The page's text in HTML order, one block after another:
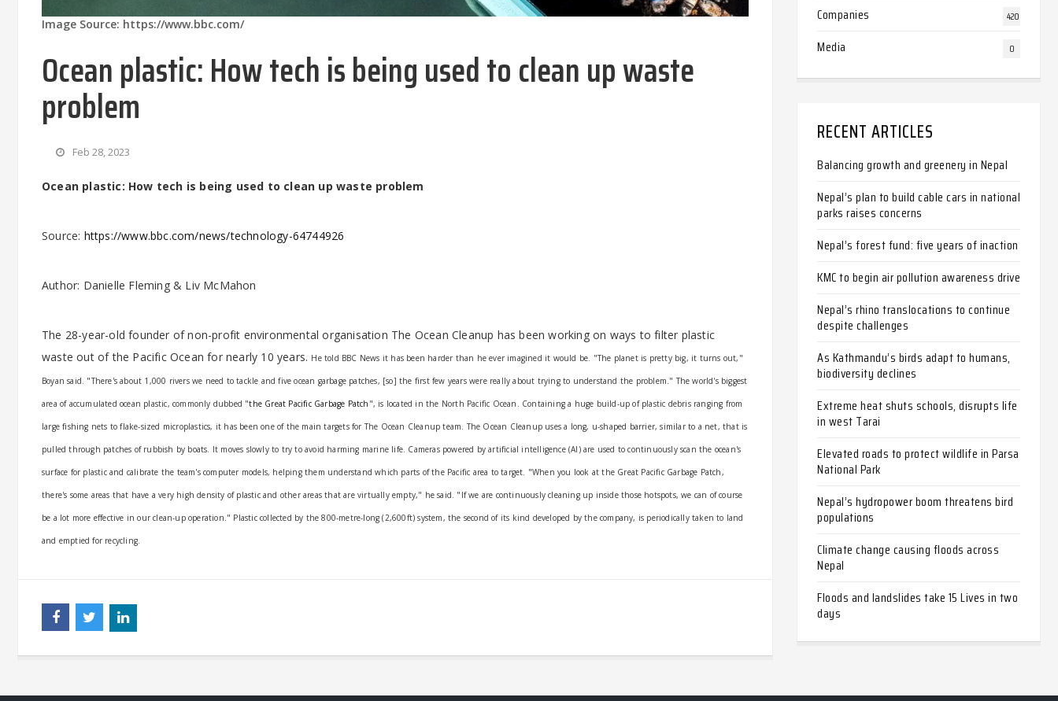
Image Source: https://www.bbc.com/
Ocean plastic: How tech is being used to clean up waste
problem
Feb 28, 2023
Ocean plastic: How tech is being used to clean up waste problem
Source: https://www.bbc.com/news/technology-64744926
Author: Danielle Fleming & Liv McMahon
The 28-year-old founder of non-profit environmental organisation The Ocean Cleanup has been working on ways to filter plastic
waste out of the Pacific Ocean for nearly 10 years. He told BBC News it has been harder than he ever imagined it would be. "The planet is pretty big, it turns out,"
Boyan said. "There's about 1,000 rivers we need to tackle and five ocean garbage patches, [so] the first few years were really about trying to understand the problem."The world's biggest
area of accumulated ocean plastic, commonly dubbed "the Great Pacific Garbage Patch ", is located in the North Pacific Ocean. Containing a huge build-up of plastic debris ranging from
large fishing nets to flake-sized microplastics, it has been one of the main targets for The Ocean Cleanup team.The Ocean Cleanup uses a long, u-shaped barrier, similar to a net, that is
pulled through patches of rubbish by boats. It moves slowly to try to avoid harming marine life. Cameras powered by artificial intelligence (AI) are used to continuously scan the ocean's
surface for plastic and calibrate the team's computer models, helping them understand which parts of the Pacific area to target. "When you look at the Great Pacific Garbage Patch,
there's some areas that have a very high density of plastic and other areas that are virtually empty," he said. "If we are continuously cleaning up inside those hotspots, we can of course
be a lot more effective in our clean-up operation." Plastic collected by the 800-metre-long (2,600ft) system, the second of its kind developed by the company, is periodically taken to land
and emptied for recycling.
Companies 420
Media 0
RECENT ARTICLES
Balancing growth and greenery in Nepal
Nepal’s plan to build cable cars in national
parks raises concerns
Nepal’s forest fund: five years of inaction
KMC to begin air pollution awareness drive
Nepal’s rhino translocations to continue
despite challenges
As Kathmandu’s birds adapt to humans,
biodiversity declines
Extreme heat shuts schools, disrupts life
in west Tarai
Elevated roads to protect wildlife in Parsa
National Park
Nepal’s hydropower boom threatens bird
populations
Climate change causing floods across
Nepal
Floods and landslides take 15 Lives in two
days